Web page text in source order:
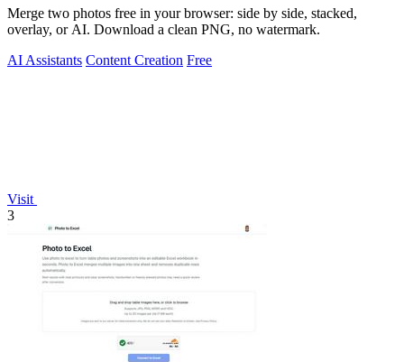
Merge two photos free in your browser: side by side, stacked,
overlay, or AI. Download a clean PNG, no watermark.
AI Assistants Content Creation Free
Visit
3